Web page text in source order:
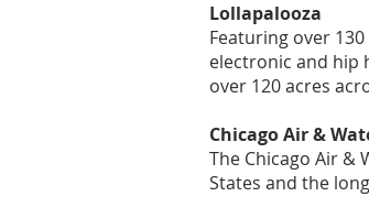
Lollapalooza
Featuring over
electronic and hip
over 120 acres
Chicago Air &
​The Chicago Air &
States and the